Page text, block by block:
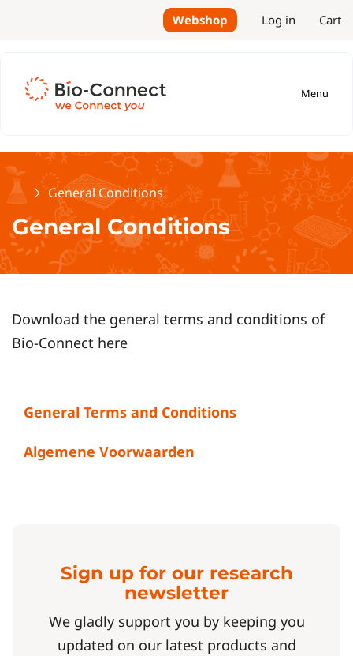
Webshop Log in Cart
Menu
HomeGeneral Conditions
General Conditions
Download the general terms and conditions of
Bio-Connect here
General Terms and Conditions
Algemene Voorwaarden
Sign up for our research
newsletter
We gladly support you by keeping you
updated on our latest products and